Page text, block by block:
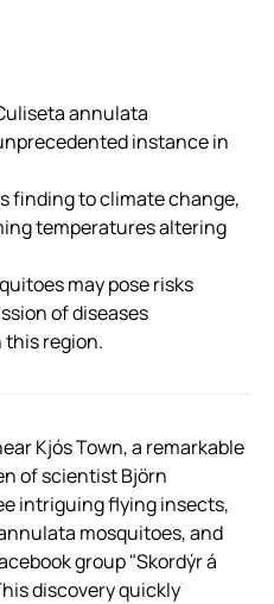
annulata
instance in
finding to climate change,
temperatures altering
may pose risks
of diseases
region.
Kjós Town, a remarkable
of scientist Björn
intriguing flying insects,
mosquitoes, and
group "Skordýr á
discovery quickly